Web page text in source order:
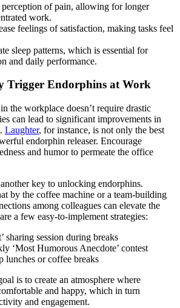
perception of pain, allowing for longer
work.
feelings of satisfaction, making tasks feel
sleep patterns, which is essential for
and daily performance.
Trigger Endorphins at Work
the workplace doesn’t require drastic
can lead to significant improvements in
Laughter, for instance, is not only the best
endorphin releaser. Encourage
and humor to permeate the office
key to unlocking endorphins.
by the coffee machine or a team-building
among colleagues can elevate the
a few easy-to-implement strategies:
sharing session during breaks
‘Most Humorous Anecdote’ contest
lunches or coffee breaks
is to create an atmosphere where
and happy, which in turn
and engagement.